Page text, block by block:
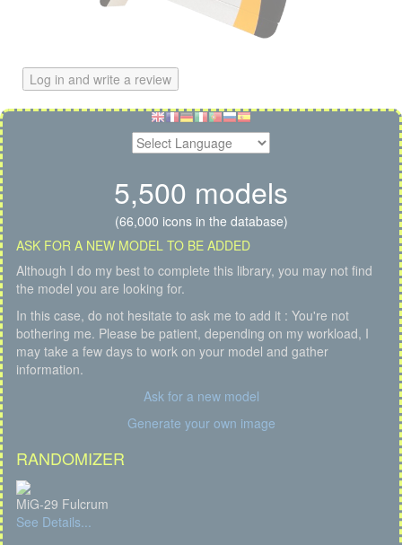
Log in and write a review
5,500 models
(66,000 icons in the database)
ASK FOR A NEW MODEL TO BE ADDED
Although I do my best to complete this library, you may not find
the model you are looking for.
In this case, do not hesitate to ask me to add it : You're not
bothering me. Please be patient, depending on my workload, I
may take a few days to work on your model and gather
information.
Ask for a new model
Generate your own image
RANDOMIZER
MiG-29 Fulcrum
See Details...